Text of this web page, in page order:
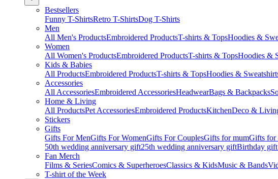
Bestsellers
Funny T-ShirtsRetro T-ShirtsDog T-Shirts
Men
All Men's ProductsEmbroidered ProductsT-shirts & TopsHoodies &
Women
All Women's ProductsEmbroidered ProductsT-shirts & TopsHoodies &
Kids & Babies
All ProductsEmbroidered ProductsT-shirts & TopsHoodies &
Accessories
All AccessoriesEmbroidered AccessoriesHeadwearBags & Backpacks
Home & Living
All ProductsPet AccessoriesEmbroidered ProductsKitchenDeco &
Stickers
Gifts
Gifts For MenGifts For WomenGifts For CouplesGifts for mumGifts for
50th wedding anniversary gift25th wedding anniversary giftBirthday gift
Fan Merch
Films & SeriesComics & SuperheroesClassics & KidsMusic & Bands
T-shirt of the Week